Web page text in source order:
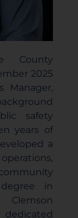
County
2025
Manager,
safety
years of
a
in
dedicated